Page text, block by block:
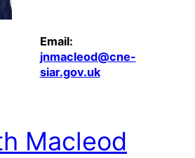
Email:
jnmacleod@cne-
siar.gov.uk
Macleod